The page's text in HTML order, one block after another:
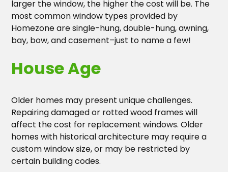
larger the window, the higher the cost will be. The
most common window types provided by
Homezone are single-hung, double-hung, awning,
bay, bow, and casement–just to name a few!
House Age
Older homes may present unique challenges.
Repairing damaged or rotted wood frames will
affect the cost for replacement windows. Older
homes with historical architecture may require a
custom window size, or may be restricted by
certain building codes.